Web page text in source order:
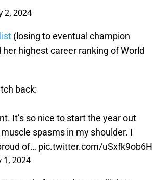
2, 2024
(losing to eventual champion
highest career ranking of World
back:
It’s so nice to start the year out
spasms in my shoulder. I
of… pic.twitter.com/uSxfk9ob6H
1, 2024